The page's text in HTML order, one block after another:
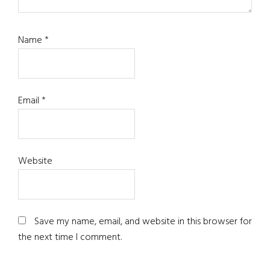
Name*
Email*
Website
Save my name, email, and website in this browser for
the next time I comment.